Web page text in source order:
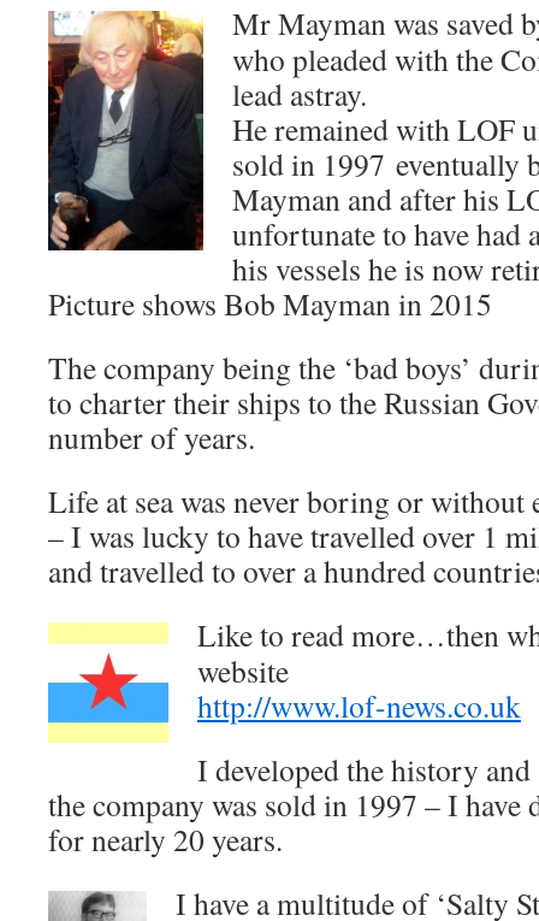
Mr Mayman was saved
who pleaded with the
lead astray.
He remained with LOF
sold in 1997 eventually
Mayman and after his
unfortunate to have had
his vessels he is now
Picture shows Bob Mayman in 2015
The company being the ‘bad boys’
to charter their ships to the Russian
number of years.
Life at sea was never boring or without
– I was lucky to have travelled over 1
and travelled to over a hundred
Like to read more…then
website
http://www.lof-news.co.uk
I developed the history
the company was sold in 1997 – I have
for nearly 20 years.
I have a multitude of ‘Salty